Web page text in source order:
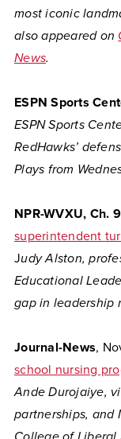
most iconic
also appeared on
News.
ESPN Sports
ESPN Sports
RedHawks’
Plays from
NPR-WVXU, Ch.
superintendent
Judy Alston,
Educational
gap in leadership
Journal-News,
school nursing
Ande Durojaiye,
partnerships, and